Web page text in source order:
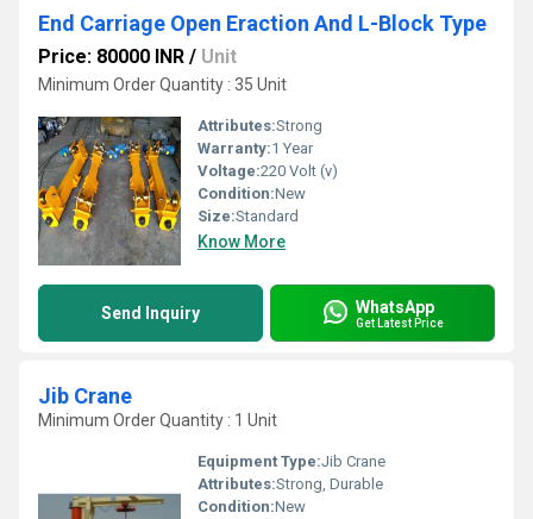
End Carriage Open Eraction And L-Block Type
Price: 80000 INR / Unit
Minimum Order Quantity : 35 Unit
Attributes:Strong
Warranty:1 Year
Voltage:220 Volt (v)
Condition:New
Size:Standard
Know More
Send Inquiry WhatsApp
Get Latest Price
Jib Crane
Minimum Order Quantity : 1 Unit
Equipment Type:Jib Crane
Attributes:Strong, Durable
Condition:New